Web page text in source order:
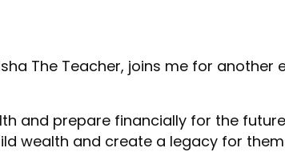
The Teacher, joins me for
and prepare financially for the
wealth and create a legacy for